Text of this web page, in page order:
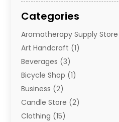
Categories
Aromatherapy Supply Store
Art Handcraft (1)
Beverages (3)
Bicycle Shop (1)
Business (2)
Candle Store (2)
Clothing (15)